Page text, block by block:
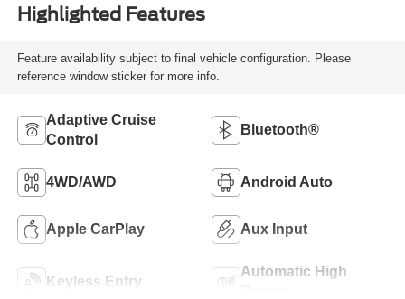
Highlighted Features
Feature availability subject to final vehicle configuration. Please
reference window sticker for more info.
Adaptive Cruise
Control
Bluetooth®
4WD/AWD Android Auto
Apple CarPlay Aux Input
Keyless Entry
Automatic High